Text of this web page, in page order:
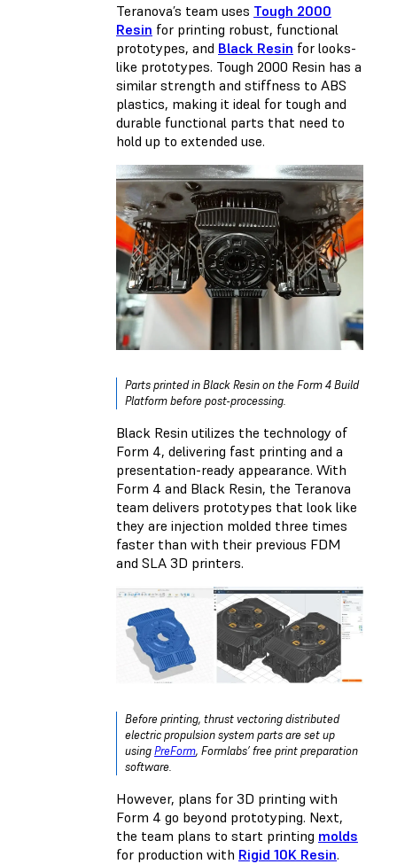
Teranova’s team uses Tough 2000
Resin for printing robust, functional
prototypes, and Black Resin for looks-
like prototypes. Tough 2000 Resin has a
similar strength and stiffness to ABS
plastics, making it ideal for tough and
durable functional parts that need to
hold up to extended use.
Parts printed in Black Resin on the Form 4 Build
Platform before post-processing.
Black Resin utilizes the technology of
Form 4, delivering fast printing and a
presentation-ready appearance. With
Form 4 and Black Resin, the Teranova
team delivers prototypes that look like
they are injection molded three times
faster than with their previous FDM
and SLA 3D printers.
Before printing, thrust vectoring distributed
electric propulsion system parts are set up
usingPreForm, Formlabs’ free print preparation
software.
However, plans for 3D printing with
Form 4 go beyond prototyping. Next,
the team plans to start printing molds
for production with Rigid 10K Resin.